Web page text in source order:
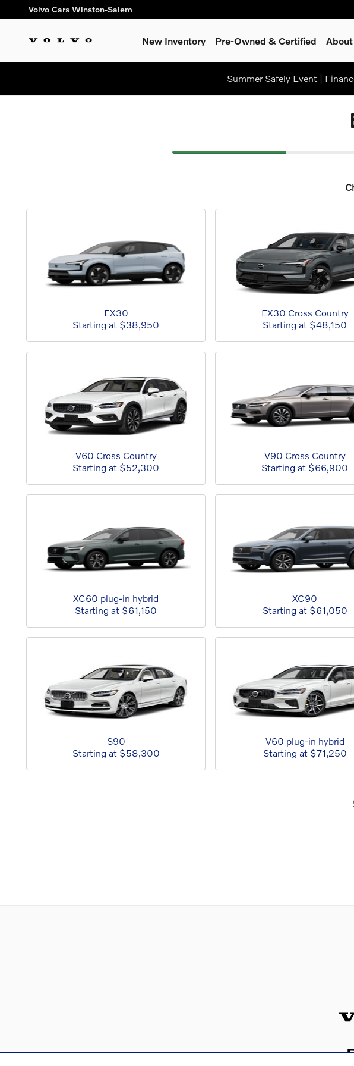
Skip to main content
Car Customizer
Volvo Cars Winston-Salem
New Inventory Pre-Owned & Certified About
Summer Safely Event |
EX30
Starting at $38,950
EX30 Cross Country
Starting at $48,150
V60 Cross Country
Starting at $52,300
V90 Cross Country
Starting at $66,900
XC60 plug-in hybrid
Starting at $61,150
XC90
Starting at $61,050
S90
Starting at $58,300
V60 plug-in hybrid
Starting at $71,250